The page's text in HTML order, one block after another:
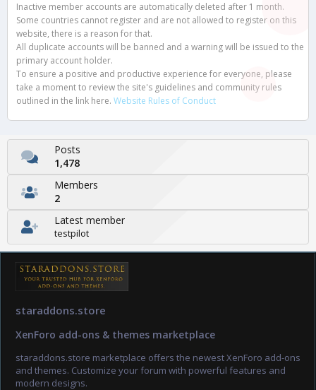
Inactive member accounts are automatically deleted after 1 month.
Some countries cannot register and are not allowed to register on this
website, there is a reason for that.
All duplicate accounts will be banned and a warning will be issued to the
primary account holder.
To ensure a positive and productive experience for everyone, please
take a moment to review the site's guidelines and community rules
outlined in the link here. Website Rules of Conduct
Posts
1,478
Members
2
Latest member
testpilot
staraddons.store
XenForo add-ons & themes marketplace
staraddons.store marketplace offers the newest XenForo add-ons
and themes. Customize your forum with powerful features and
modern designs.